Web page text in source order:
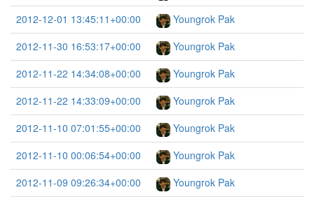
2012-12-01 13:45:11+00:00
Youngrok Pak
2012-11-30 16:53:17+00:00
Youngrok Pak
2012-11-22 14:34:08+00:00
Youngrok Pak
2012-11-22 14:33:09+00:00
Youngrok Pak
2012-11-10 07:01:55+00:00
Youngrok Pak
2012-11-10 00:06:54+00:00
Youngrok Pak
2012-11-09 09:26:34+00:00
Youngrok Pak